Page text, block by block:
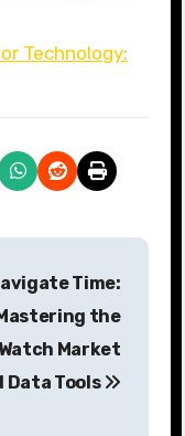
Technology:
Time:
the
Market
Data Tools